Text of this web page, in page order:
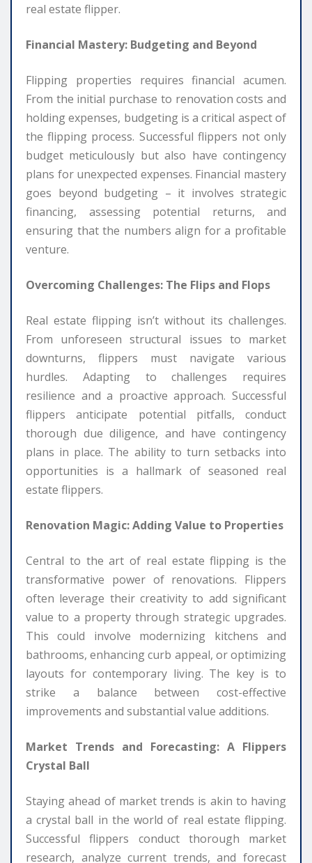
real estate flipper.
Financial Mastery: Budgeting and Beyond
Flipping properties requires financial acumen.
From the initial purchase to renovation costs and
holding expenses, budgeting is a critical aspect of
the flipping process. Successful flippers not only
budget meticulously but also have contingency
plans for unexpected expenses. Financial mastery
goes beyond budgeting – it involves strategic
financing, assessing potential returns, and
ensuring that the numbers align for a profitable
venture.
Overcoming Challenges: The Flips and Flops
Real estate flipping isn’t without its challenges.
From unforeseen structural issues to market
downturns, flippers must navigate various
hurdles. Adapting to challenges requires
resilience and a proactive approach. Successful
flippers anticipate potential pitfalls, conduct
thorough due diligence, and have contingency
plans in place. The ability to turn setbacks into
opportunities is a hallmark of seasoned real
estate flippers.
Renovation Magic: Adding Value to Properties
Central to the art of real estate flipping is the
transformative power of renovations. Flippers
often leverage their creativity to add significant
value to a property through strategic upgrades.
This could involve modernizing kitchens and
bathrooms, enhancing curb appeal, or optimizing
layouts for contemporary living. The key is to
strike a balance between cost-effective
improvements and substantial value additions.
Market Trends and Forecasting: A Flippers
Crystal Ball
Staying ahead of market trends is akin to having
a crystal ball in the world of real estate flipping.
Successful flippers conduct thorough market
research, analyze current trends, and forecast